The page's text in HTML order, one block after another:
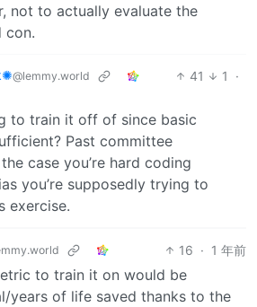
not to actually evaluate the
con.
@lemmy.world 41 1
·
to train it off of since basic
Past committee
case you’re hard coding
you’re supposedly trying to
exercise.
16 · 1 年前
to train it on would be
years of life saved thanks to the